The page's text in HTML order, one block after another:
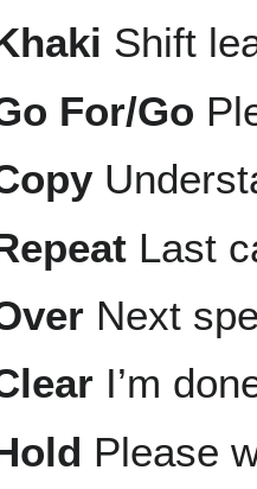
Shift
For/Go
Last
Next
I’m
Please